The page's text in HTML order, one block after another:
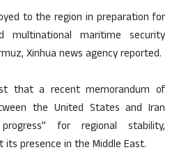
to the region in preparation for
multinational maritime security
Xinhua news agency reported.
that a recent memorandum of
the United States and Iran
for regional stability,
presence in the Middle East.